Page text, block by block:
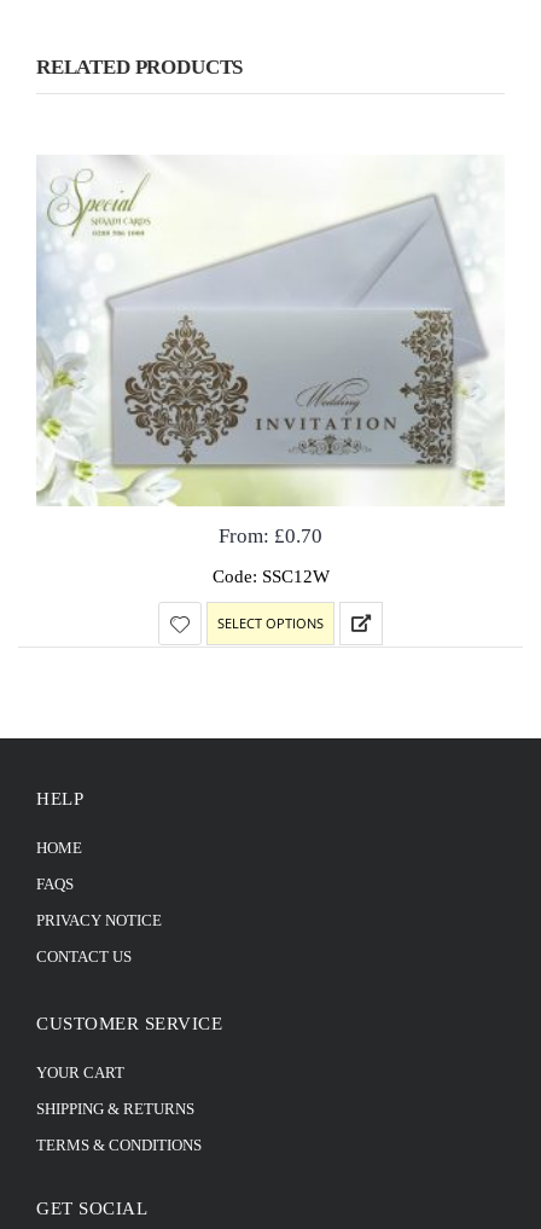
RELATED PRODUCTS
From: £0.70
Code: SSC12W
SELECT OPTIONS
HELP
HOME
FAQS
PRIVACY NOTICE
CONTACT US
CUSTOMER SERVICE
YOUR CART
SHIPPING & RETURNS
TERMS & CONDITIONS
GET SOCIAL